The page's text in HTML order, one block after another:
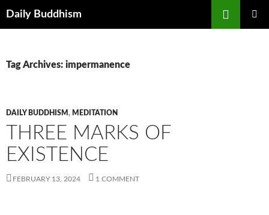
Daily Buddhism
Tag Archives: impermanence
DAILY BUDDHISM , MEDITATION
THREE MARKS OF
EXISTENCE
FEBRUARY 13, 2024 1 COMMENT